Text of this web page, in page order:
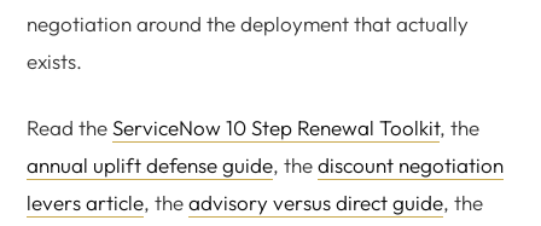
negotiation around the deployment that actually
exists.
Read theServiceNow 10 Step Renewal Toolkit, the
annual uplift defense guide, thediscount negotiation
levers article, theadvisory versus direct guide, the